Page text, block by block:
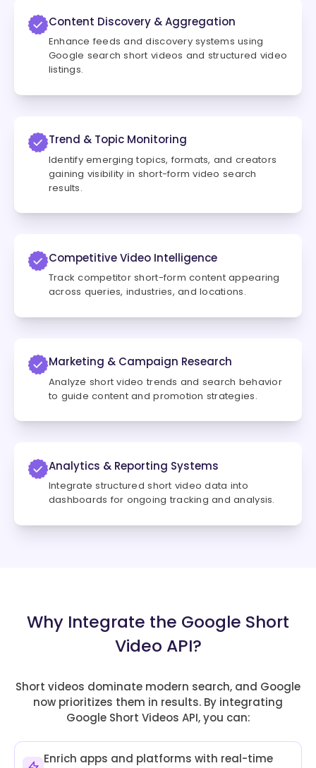
Content Discovery & Aggregation
Enhance feeds and discovery systems using
Google search short videos and structured video
listings.
Trend & Topic Monitoring
Identify emerging topics, formats, and creators
gaining visibility in short-form video search
results.
Competitive Video Intelligence
Track competitor short-form content appearing
across queries, industries, and locations.
Marketing & Campaign Research
Analyze short video trends and search behavior
to guide content and promotion strategies.
Analytics & Reporting Systems
Integrate structured short video data into
dashboards for ongoing tracking and analysis.
Why Integrate the Google Short
Video API?
Short videos dominate modern search, and Google
now prioritizes them in results. By integrating
Google Short Videos API, you can:
Enrich apps and platforms with real-time